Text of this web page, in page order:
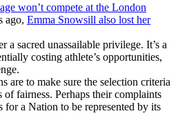
won’t compete at the London
ago, Emma Snowsill also lost her
a sacred unassailable privilege. It’s a
costing athlete’s opportunities,
are to make sure the selection criteria
fairness. Perhaps their complaints
for a Nation to be represented by its